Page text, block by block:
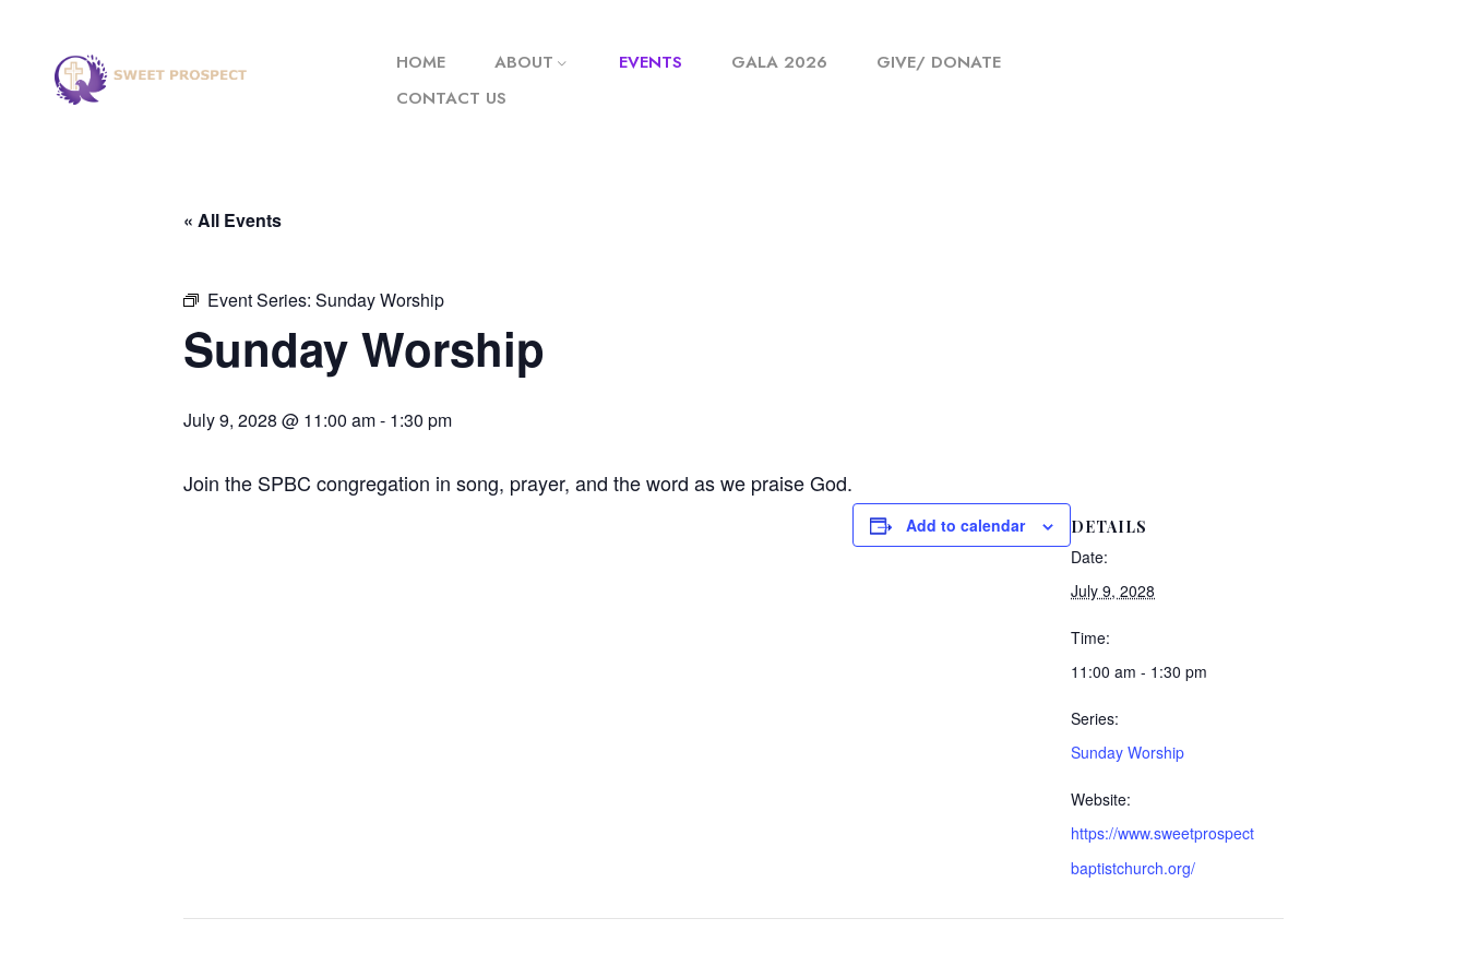
HOME ABOUT EVENTS GALA 2026
GIVE/ DONATE
CONTACT US
« All Events
Event Series: Sunday Worship
Sunday Worship
July 9, 2028 @ 11:00 am- 1:30 pm
Join the SPBC congregation in song, prayer, and the word as we praise God.
Add to calendar DETAILS
Date:
July 9, 2028
Time:
11:00 am - 1:30 pm
Series:
Sunday Worship
Website:
https://www.sweetprospect
baptistchurch.org/